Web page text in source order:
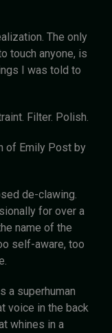
The only
touch anyone, is
I was told to
Filter. Polish.
of Emily Post by
de-clawing.
for over a
name of the
self-aware, too
a superhuman
voice in the back
whines in a